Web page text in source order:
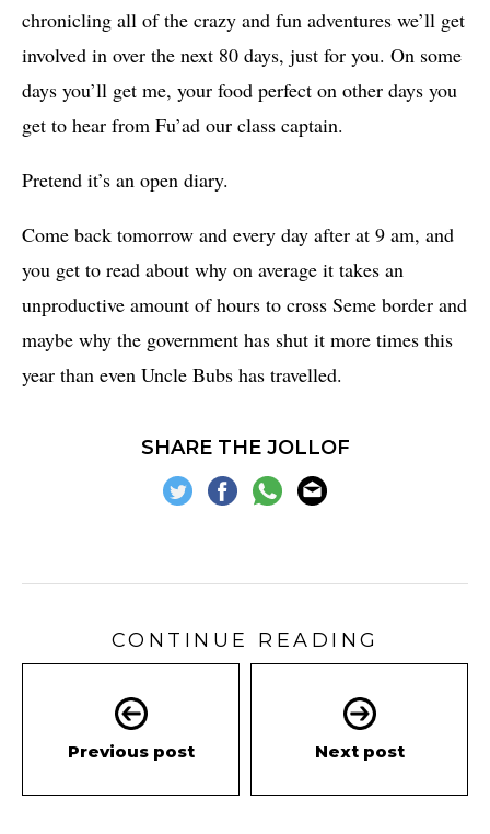
chronicling all of the crazy and fun adventures we’ll get
involved in over the next 80 days, just for you. On some
days you’ll get me, your food perfect on other days you
get to hear from Fu’ad our class captain.
Pretend it’s an open diary.
Come back tomorrow and every day after at 9 am, and
you get to read about why on average it takes an
unproductive amount of hours to cross Seme border and
maybe why the government has shut it more times this
year than even Uncle Bubs has travelled.
SHARE THE JOLLOF
CONTINUE READING
Previous post Next post